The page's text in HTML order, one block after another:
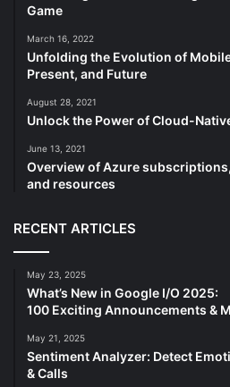
Game
March 16, 2022
Unfolding the Evolution of
Present, and Future
August 28, 2021
Unlock the Power of Cloud-
June 13, 2021
Overview of Azure
and resources
RECENT ARTICLES
May 23, 2025
What’s New in Google I/O 2025:
100 Exciting Announcements &
May 21, 2025
Sentiment Analyzer: Detect
& Calls